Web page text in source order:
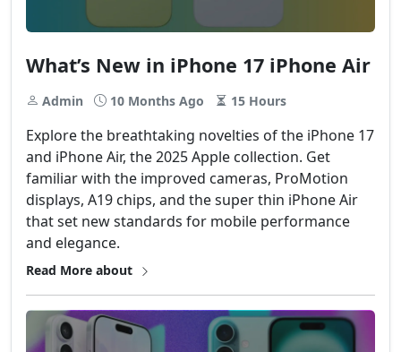
What’s New in iPhone 17 iPhone Air
Admin 10 Months Ago 15 Hours
Explore the breathtaking novelties of the iPhone 17
and iPhone Air, the 2025 Apple collection. Get
familiar with the improved cameras, ProMotion
displays, A19 chips, and the super thin iPhone Air
that set new standards for mobile performance
and elegance.
Read More about